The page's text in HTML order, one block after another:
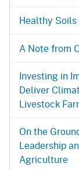
Healthy Soils
A Note from
Investing in
Deliver
Livestock
On the
Leadership
Agriculture